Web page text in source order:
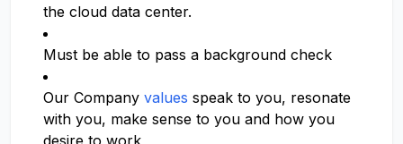
the cloud data center.
Must be able to pass a background check
Our Company values speak to you, resonate
with you, make sense to you and how you
desire to work